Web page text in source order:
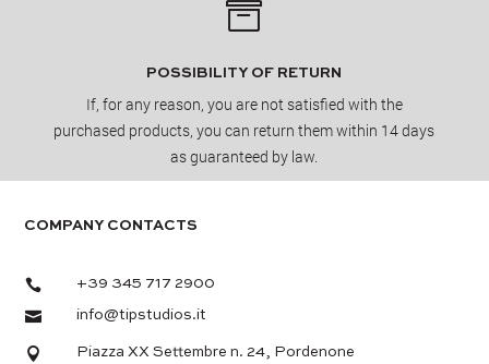

POSSIBILITY OF RETURN
If, for any reason, you are not satisfied with the
purchased products, you can return them within 14 days
as guaranteed by law.
COMPANY CONTACTS
 +39 345 717 2900
 info@tipstudios.it
 Piazza XX Settembre n. 24, Pordenone